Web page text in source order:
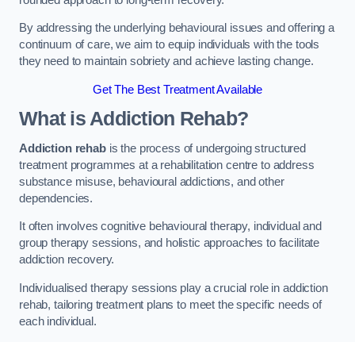
By addressing the underlying behavioural issues and offering a
continuum of care, we aim to equip individuals with the tools
they need to maintain sobriety and achieve lasting change.
Get The Best Treatment Available
What is Addiction Rehab?
Addiction rehabis the process of undergoing structured
treatment programmes at a rehabilitation centre to address
substance misuse, behavioural addictions, and other
dependencies.
It often involves cognitive behavioural therapy, individual and
group therapy sessions, and holistic approaches to facilitate
addiction recovery.
Individualised therapy sessions play a crucial role in addiction
rehab, tailoring treatment plans to meet the specific needs of
each individual.